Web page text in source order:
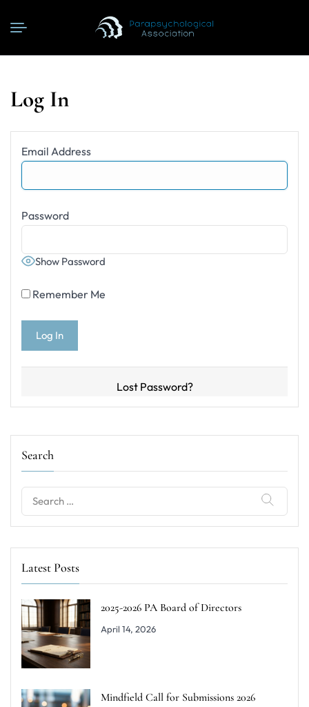
Log In
Email Address
Password
Show Password
Remember Me
Lost Password?
Search
Search
for:
Latest Posts
2025-2026 PA Board of Directors
April 14, 2026
Mindfield Call for Submissions 2026